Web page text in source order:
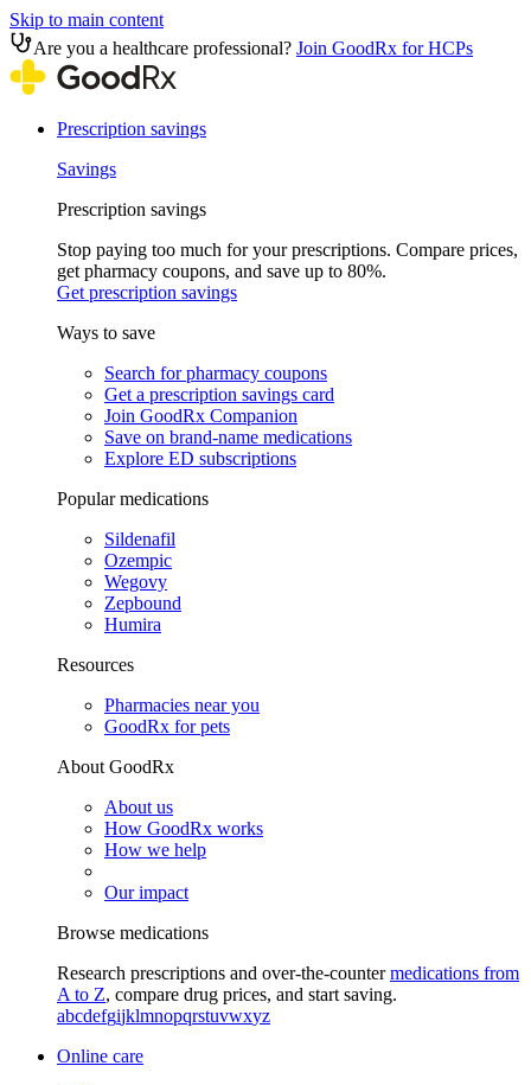
Skip to main content
Are you a healthcare professional? Join GoodRx for HCPs
Prescription savings
Savings
Prescription savings
Stop paying too much for your prescriptions. Compare prices,
get pharmacy coupons, and save up to 80%.
Get prescription savings
Ways to save
Search for pharmacy coupons
Get a prescription savings card
Join GoodRx Companion
Save on brand-name medications
Explore ED subscriptions
Popular medications
Sildenafil
Ozempic
Wegovy
Zepbound
Humira
Resources
Pharmacies near you
GoodRx for pets
About GoodRx
About us
How GoodRx works
How we help
Our impact
Browse medications
Research prescriptions and over-the-countermedications from
A to Z, compare drug prices, and start saving.
abcdefgijklmnopqrstuvwxyz
Online care